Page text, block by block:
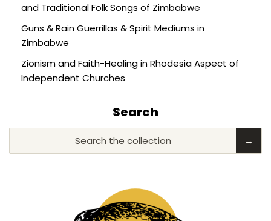
and Traditional Folk Songs of Zimbabwe
Guns & Rain Guerrillas & Spirit Mediums in
Zimbabwe
Zionism and Faith-Healing in Rhodesia Aspect of
Independent Churches
Search
Search the collection →